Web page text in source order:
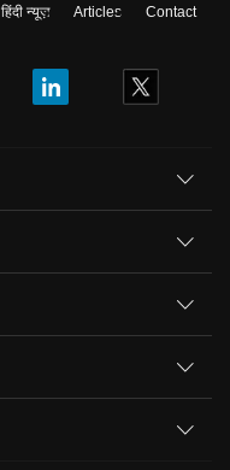
हिंदी न्यूज़ Articles
Contact